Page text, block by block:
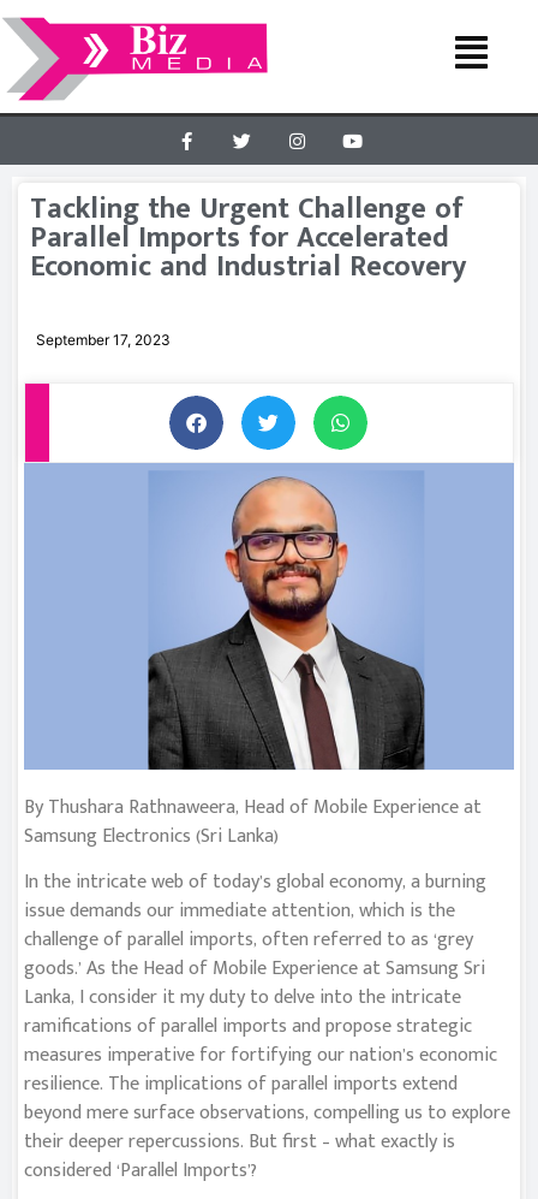
Tackling the Urgent Challenge of
Parallel Imports for Accelerated
Economic and Industrial Recovery
September 17, 2023
By Thushara Rathnaweera, Head of Mobile Experience at
Samsung Electronics (Sri Lanka)
In the intricate web of today’s global economy, a burning
issue demands our immediate attention, which is the
challenge of parallel imports, often referred to as ‘grey
goods.’ As the Head of Mobile Experience at Samsung Sri
Lanka, I consider it my duty to delve into the intricate
ramifications of parallel imports and propose strategic
measures imperative for fortifying our nation’s economic
resilience. The implications of parallel imports extend
beyond mere surface observations, compelling us to explore
their deeper repercussions. But first – what exactly is
considered ‘Parallel Imports’?